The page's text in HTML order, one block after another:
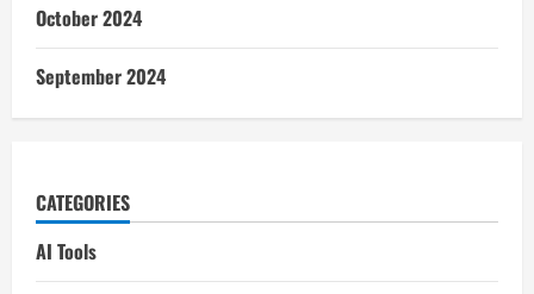
October 2024
September 2024
CATEGORIES
AI Tools